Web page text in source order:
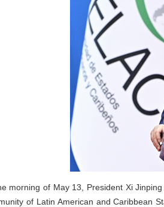
morning of May 13, President Xi
of Latin American and Caribbean